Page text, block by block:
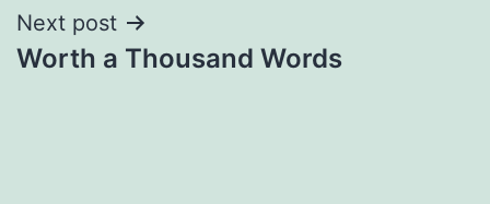
Next post
Worth a Thousand Words